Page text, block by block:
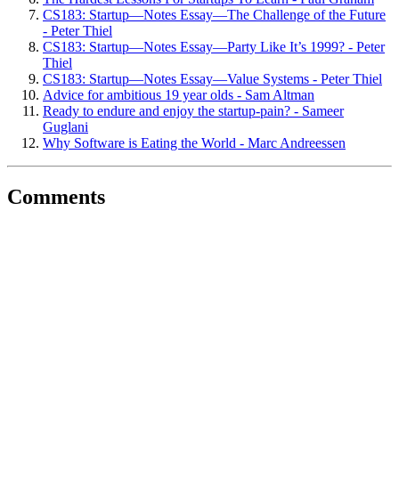
CS183: Startup—Notes Essay—The Challenge of the Future
- Peter Thiel
CS183: Startup—Notes Essay—Party Like It’s 1999? - Peter
Thiel
CS183: Startup—Notes Essay—Value Systems - Peter Thiel
Advice for ambitious 19 year olds - Sam Altman
Ready to endure and enjoy the startup-pain? - Sameer
Guglani
Why Software is Eating the World - Marc Andreessen
Comments